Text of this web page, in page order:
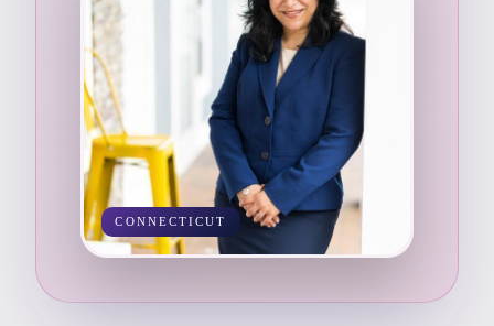
CONNECTICUT